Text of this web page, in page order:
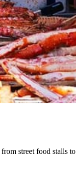
street food stalls to